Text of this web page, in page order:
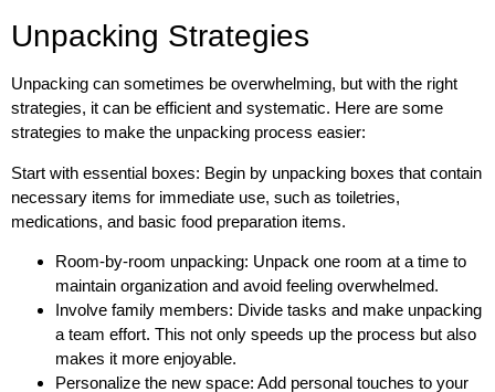
Unpacking Strategies
Unpacking can sometimes be overwhelming, but with the right
strategies, it can be efficient and systematic. Here are some
strategies to make the unpacking process easier:
Start with essential boxes: Begin by unpacking boxes that contain
necessary items for immediate use, such as toiletries,
medications, and basic food preparation items.
Room-by-room unpacking: Unpack one room at a time to
maintain organization and avoid feeling overwhelmed.
Involve family members: Divide tasks and make unpacking
a team effort. This not only speeds up the process but also
makes it more enjoyable.
Personalize the new space: Add personal touches to your